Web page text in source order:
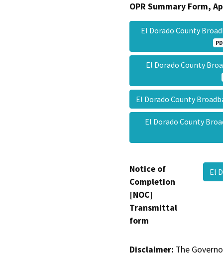
OPR Summary Form,
El Dorado County
El Dorado County
El Dorado County
El Dorado County
Notice of
Completion
[NOC]
Transmittal
form
El
Disclaimer: The